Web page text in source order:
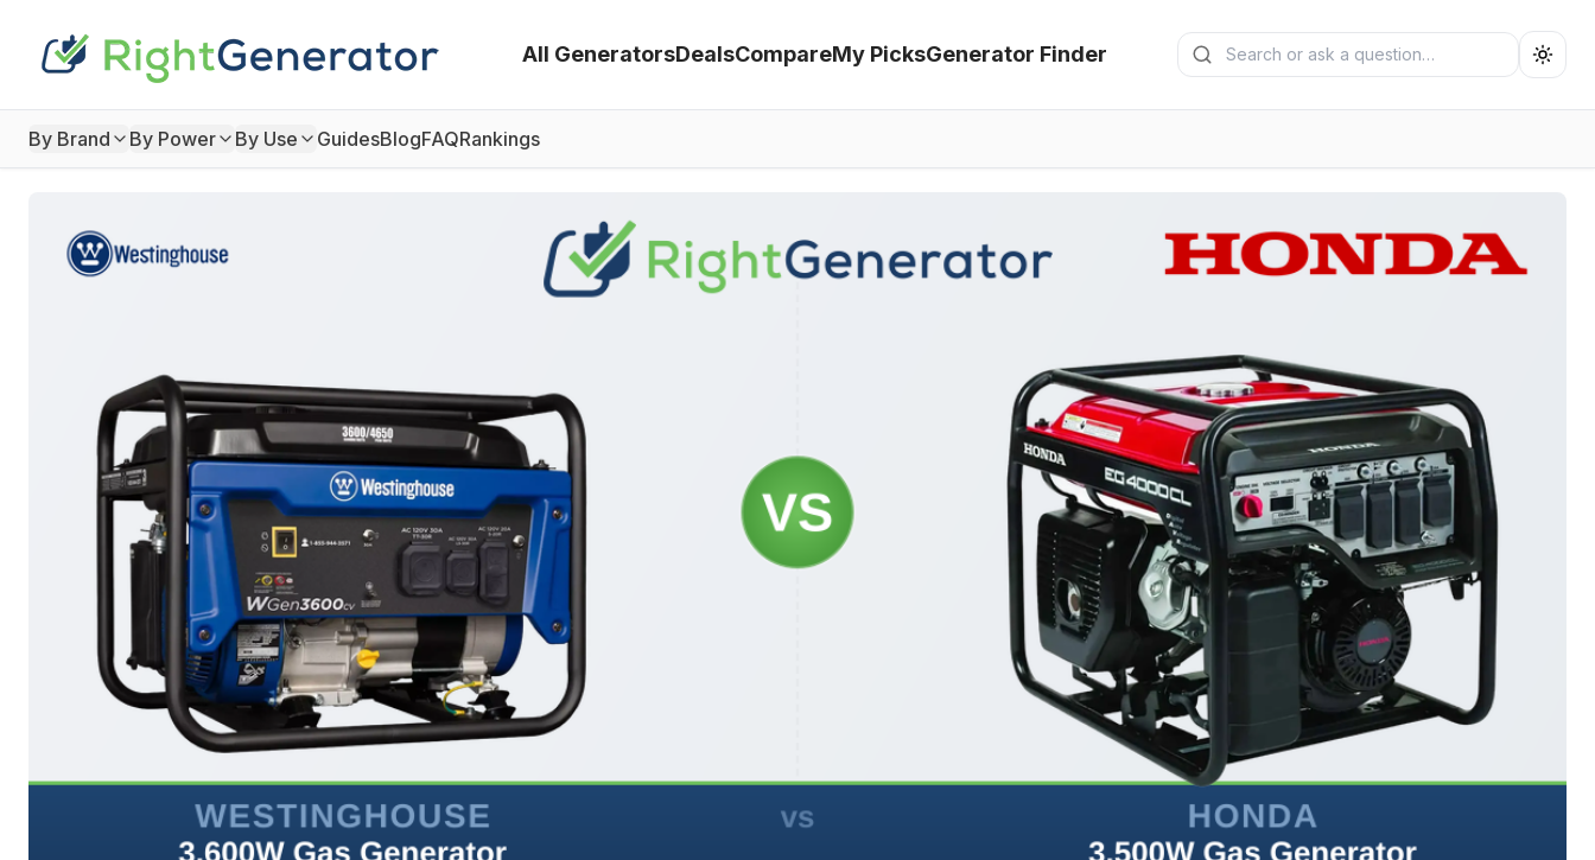
All GeneratorsDealsCompareMy PicksGenerator Finder
Search generators
Submit search
By Brand By Power By Use GuidesBlogFAQRankings